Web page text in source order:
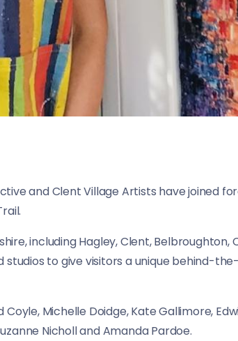
and Clent Village Artists have joined
including Hagley, Clent, Belbroughton,
to give visitors a unique behind-
Michelle Doidge, Kate Gallimore,
Nicholl and Amanda Pardoe.